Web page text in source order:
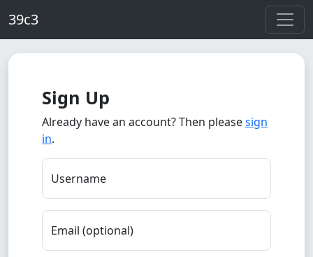
39c3
Sign Up
Already have an account? Then pleasesign
in.
Username
Email (optional)